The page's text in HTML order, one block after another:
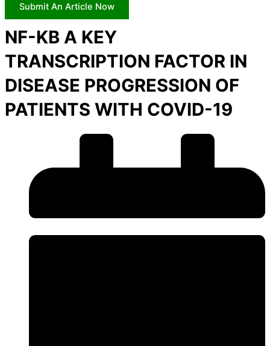
Submit An Article Now
NF-KB A KEY
TRANSCRIPTION FACTOR IN
DISEASE PROGRESSION OF
PATIENTS WITH COVID-19